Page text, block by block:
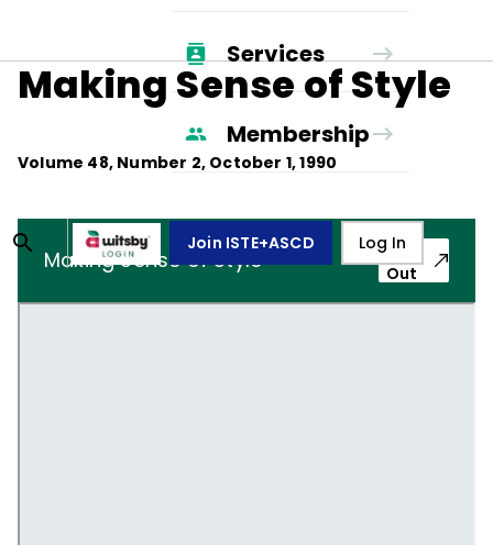
Services
Membership
Join ISTE+ASCD Log In
Making Sense of Style
Volume 48, Number 2, October 1, 1990
Making Sense of Style
Pop-
Out